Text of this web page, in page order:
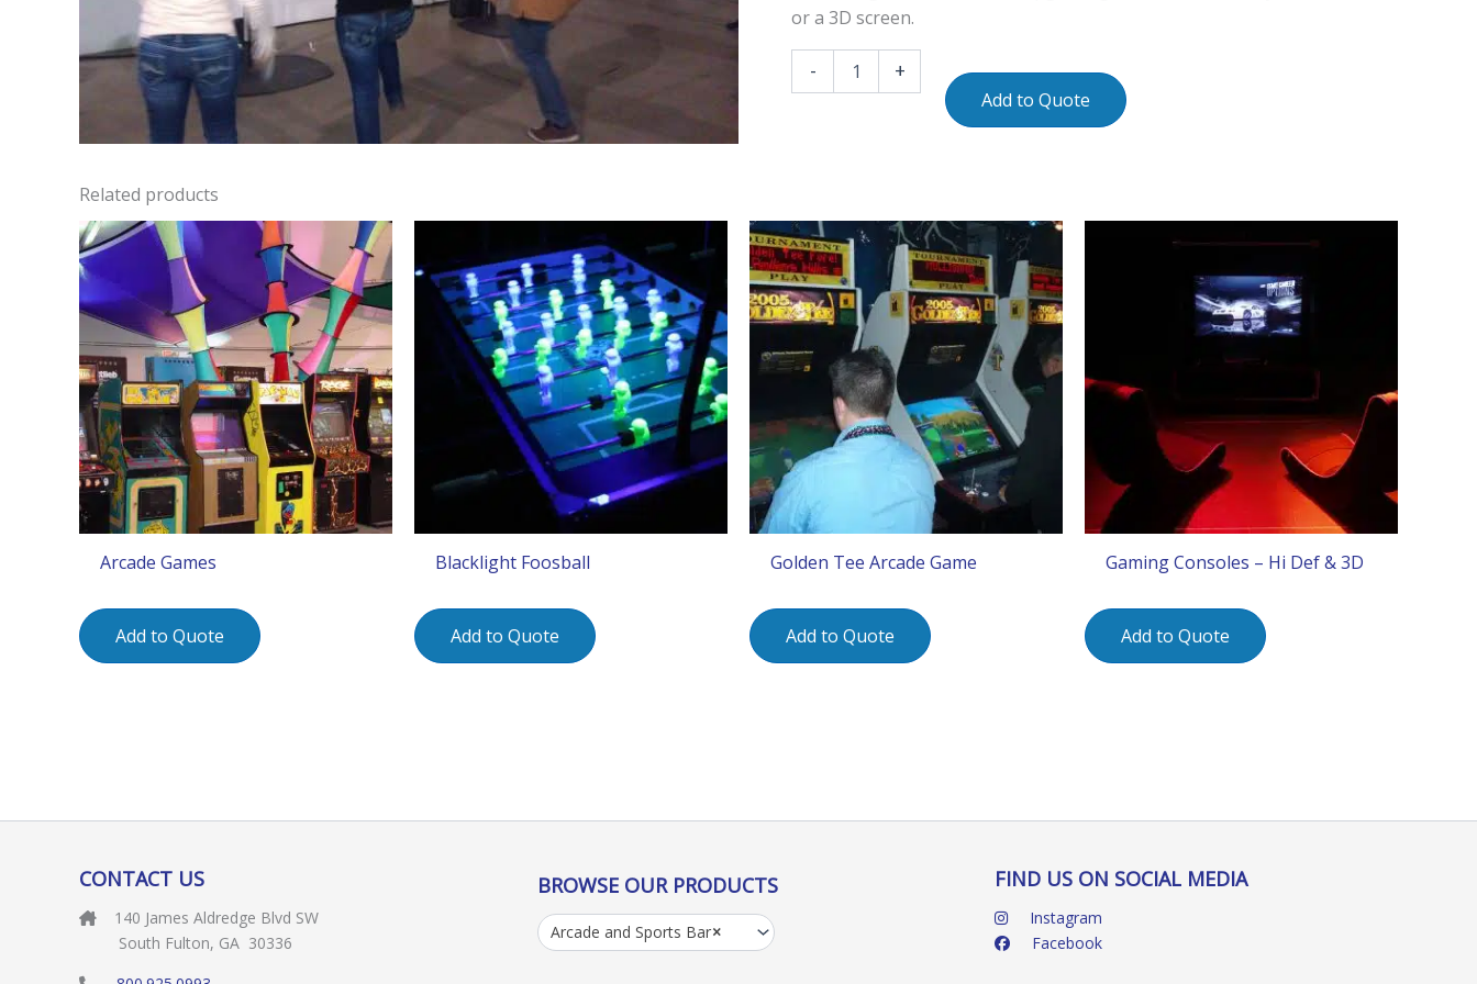
or a 3D screen.
- +
Add to Quote
Related products
Arcade Games
Add to Quote
Blacklight Foosball
Add to Quote
Golden Tee Arcade Game
Add to Quote
Gaming Consoles – Hi Def & 3D
Add to Quote
CONTACT US
140 James Aldredge Blvd SW
South Fulton, GA 30336
BROWSE OUR PRODUCTS
×
Arcade and Sports Bar
FIND US ON SOCIAL MEDIA
Instagram
Facebook